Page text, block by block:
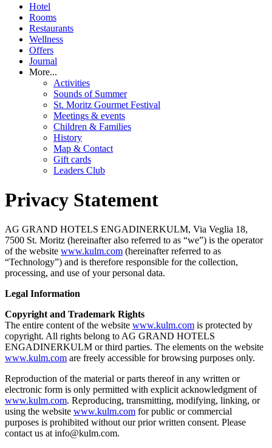
Hotel
Rooms
Restaurants
Wellness
Offers
Journal
More...
Activities
Sounds of Summer
St. Moritz Gourmet Festival
Meetings & events
Children & Families
History
Map & Contact
Gift cards
Leaders Club
Privacy Statement
AG GRAND HOTELS ENGADINERKULM, Via Veglia 18,
7500 St. Moritz (hereinafter also referred to as “we”) is the operator
of the website www.kulm.com (hereinafter referred to as
“Technology”) and is therefore responsible for the collection,
processing, and use of your personal data.
Legal Information
Copyright and Trademark Rights
The entire content of the website www.kulm.com is protected by
copyright. All rights belong to AG GRAND HOTELS
ENGADINERKULM or third parties. The elements on the website
www.kulm.com are freely accessible for browsing purposes only.
Reproduction of the material or parts thereof in any written or
electronic form is only permitted with explicit acknowledgment of
www.kulm.com. Reproducing, transmitting, modifying, linking, or
using the website www.kulm.com for public or commercial
purposes is prohibited without our prior written consent. Please
contact us at info@kulm.com.